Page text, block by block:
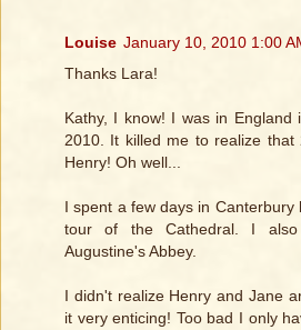
Louise January 10, 2010 1:00
Thanks Lara!
Kathy, I know! I was in England
2010. It killed me to realize
Henry! Oh well...
I spent a few days in Canterbury
tour of the Cathedral. I
Augustine's Abbey.
I didn't realize Henry and Jane
it very enticing! Too bad I only